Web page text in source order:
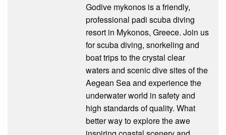
Godive mykonos is a friendly,
professional padi scuba diving
resort in Mykonos, Greece. Join us
for scuba diving, snorkeling and
boat trips to the crystal clear
waters and scenic dive sites of the
Aegean Sea and experience the
underwater world in safety and
high standards of quality. What
better way to explore the awe